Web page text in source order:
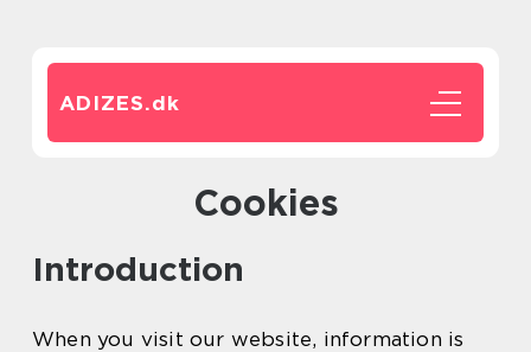
ADIZES.dk
Cookies
Introduction
When you visit our website, information is